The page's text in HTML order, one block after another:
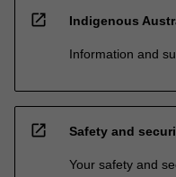
open_in_new Indigenous
Information and
open_in_new Safety and
Your safety and